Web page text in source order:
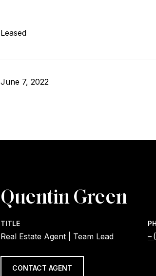
Leased
June 7, 2022
Quentin Green
TITLE
Real Estate Agent | Team Lead
CONTACT AGENT